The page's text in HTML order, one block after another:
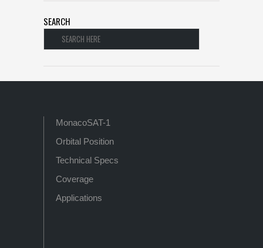
SEARCH
MonacoSAT-1
Orbital Position
Technical Specs
Coverage
Applications